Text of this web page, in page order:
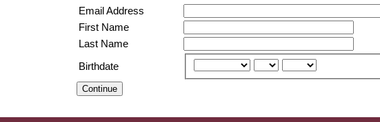
Email Address
First Name
Last Name
Birthdate
Continue